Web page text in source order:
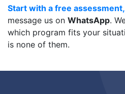
Start with a free
message us on WhatsApp.
which program fits your
is none of them.